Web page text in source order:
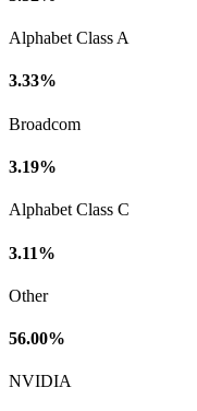
Alphabet Class A
3.33%
Broadcom
3.19%
Alphabet Class C
3.11%
Other
56.00%
NVIDIA